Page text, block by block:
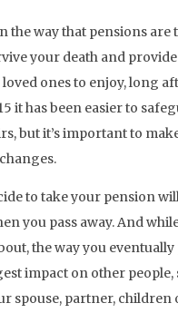
the way that pensions are
your death and
ones to enjoy, long
it has been easier to
but it’s important to
to take your pension
you pass away. And
the way you
impact on other people,
spouse, partner, children